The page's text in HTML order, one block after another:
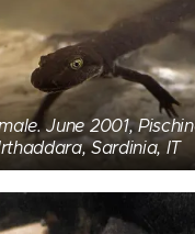
June 2001,
Sardinia, IT